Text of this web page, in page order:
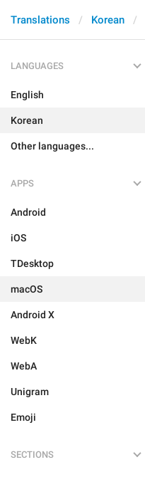
Translations Korean
LANGUAGES
English
Korean
Other languages...
APPS
Android
iOS
TDesktop
macOS
Android X
WebK
WebA
Unigram
Emoji
SECTIONS